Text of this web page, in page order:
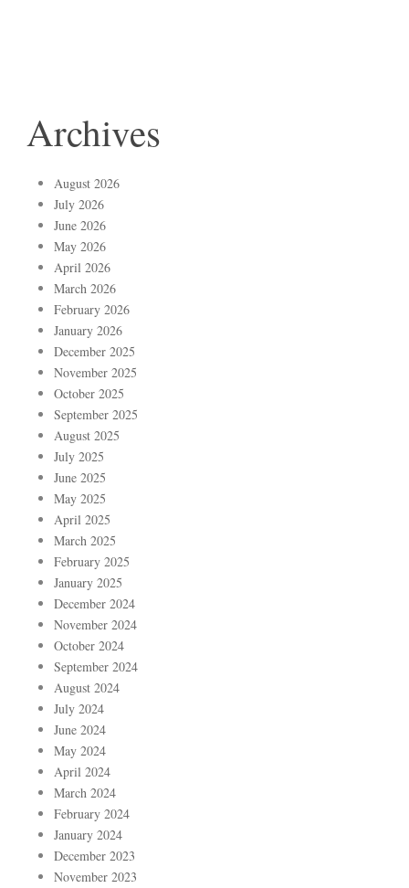
Archives
August 2026
July 2026
June 2026
May 2026
April 2026
March 2026
February 2026
January 2026
December 2025
November 2025
October 2025
September 2025
August 2025
July 2025
June 2025
May 2025
April 2025
March 2025
February 2025
January 2025
December 2024
November 2024
October 2024
September 2024
August 2024
July 2024
June 2024
May 2024
April 2024
March 2024
February 2024
January 2024
December 2023
November 2023